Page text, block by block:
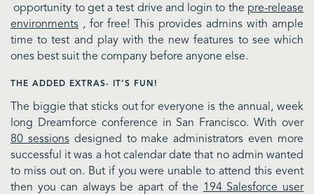
opportunity to get a test drive and login to the pre-release
environments , for free! This provides admins with ample
time to test and play with the new features to see which
ones best suit the company before anyone else.
THE ADDED EXTRAS- IT’S FUN!
The biggie that sticks out for everyone is the annual, week
long Dreamforce conference in San Francisco. With over
80 sessionsdesigned to make administrators even more
successful it was a hot calendar date that no admin wanted
to miss out on. But if you were unable to attend this event
then you can always be apart of the 194 Salesforce user